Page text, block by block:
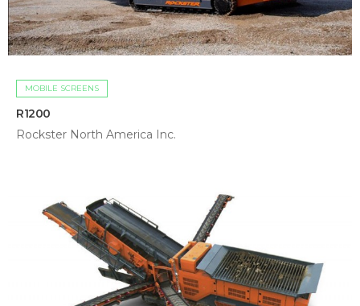
MOBILE SCREENS
R1200
Rockster North America Inc.